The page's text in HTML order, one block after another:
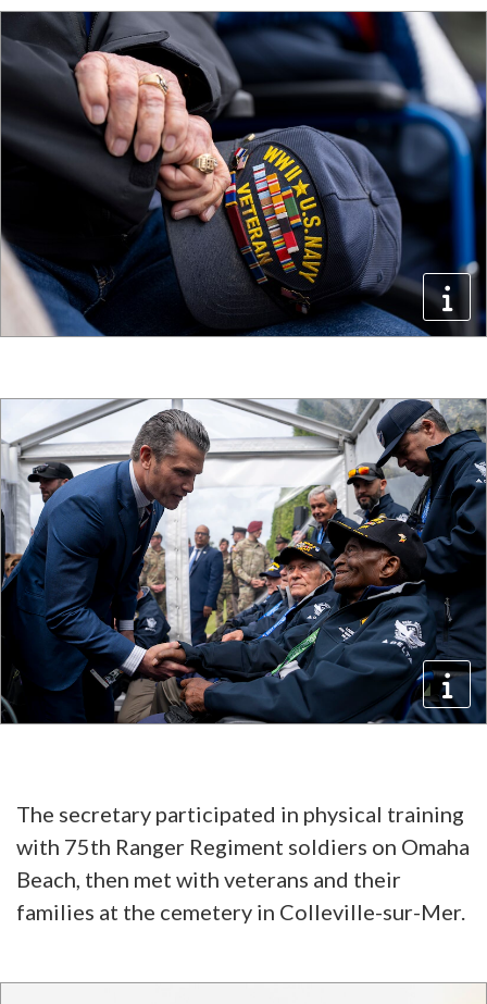
The secretary participated in physical training
with 75th Ranger Regiment soldiers on Omaha
Beach, then met with veterans and their
families at the cemetery in Colleville-sur-Mer.